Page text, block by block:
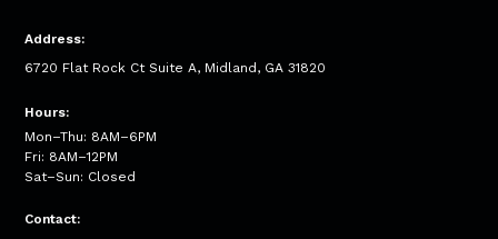
Address:
6720 Flat Rock Ct Suite A, Midland, GA 31820
Hours:
Mon–Thu: 8AM–6PM
Fri: 8AM–12PM
Sat–Sun: Closed
Contact: